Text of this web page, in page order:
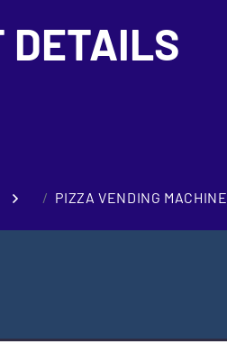
DETAILS
PIZZA VENDING MACHINE